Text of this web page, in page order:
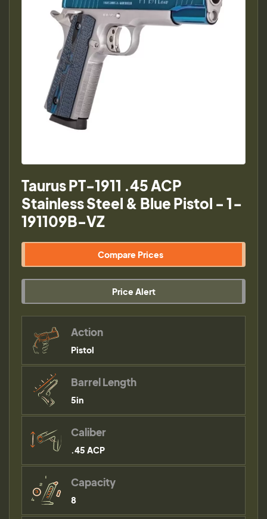
Taurus PT-1911 .45 ACP
Stainless Steel & Blue Pistol - 1-
191109B-VZ
Compare Prices
Price Alert
Action
Pistol
Barrel Length
5in
Caliber
.45 ACP
Capacity
8